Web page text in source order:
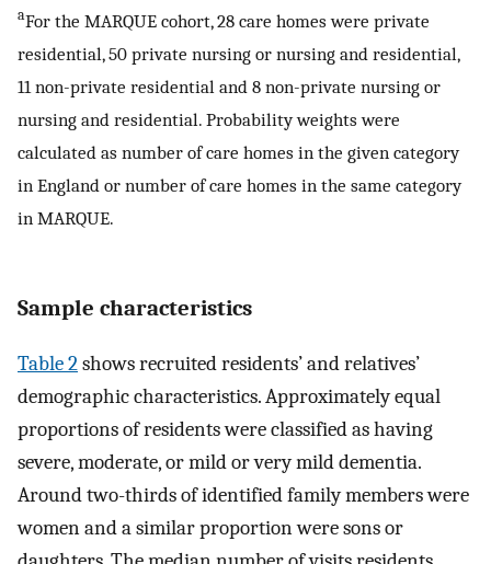
aFor the MARQUE cohort, 28 care homes were private
residential, 50 private nursing or nursing and residential,
11 non-private residential and 8 non-private nursing or
nursing and residential. Probability weights were
calculated as number of care homes in the given category
in England or number of care homes in the same category
in MARQUE.
Sample characteristics
Table 2shows recruited residents’ and relatives’
demographic characteristics. Approximately equal
proportions of residents were classified as having
severe, moderate, or mild or very mild dementia.
Around two-thirds of identified family members were
women and a similar proportion were sons or